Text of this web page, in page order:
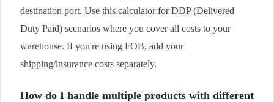
destination port. Use this calculator for DDP (Delivered
Duty Paid) scenarios where you cover all costs to your
warehouse. If you're using FOB, add your
shipping/insurance costs separately.
How do I handle multiple products with different